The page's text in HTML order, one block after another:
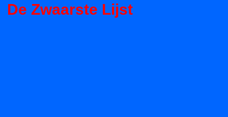
De Zwaarste Lijst